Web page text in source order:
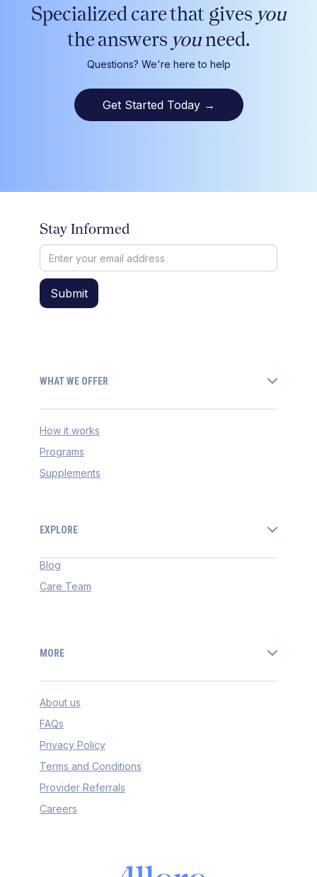
Specialized care that gives you
the answers youneed.
Questions? We're here to help
Get Started Today →
Stay Informed
WHAT WE OFFER
How it works
Programs
Supplements
EXPLORE
Blog
Care Team
MORE
About us
FAQs
Privacy Policy
Terms and Conditions
Provider Referrals
Careers